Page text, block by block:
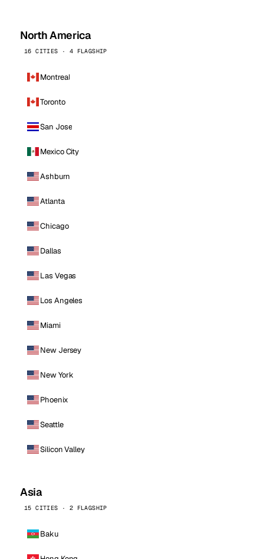
North America
16 CITIES · 4 FLAGSHIP
Montreal
Toronto
San Jose
Mexico City
Ashburn
Atlanta
Chicago
Dallas
Las Vegas
Los Angeles
Miami
New Jersey
New York
Phoenix
Seattle
Silicon Valley
Asia
15 CITIES · 2 FLAGSHIP
Baku